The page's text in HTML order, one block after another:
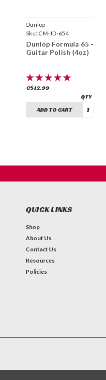
Dunlop
Sku: CM-JD-654
Dunlop Formula 65 -
Guitar Polish (4oz)
C$12.99
ADD TO CART
QUICK LINKS
Shop
About Us
Contact Us
Resources
Policies